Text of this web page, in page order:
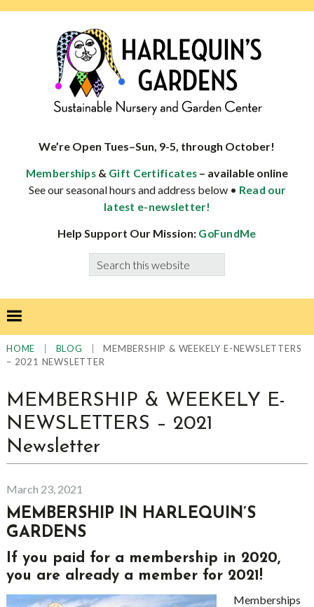
specialist
well-
adapted
We’re Open Tues–Sun, 9-5, through October!
Memberships & Gift Certificates – available online
See our seasonal hours and address below • Read our
latest e-newsletter!
Help Support Our Mission: GoFundMe
Search
this
HOME BLOG
MEMBERSHIP & WEEKELY E-NEWSLETTERS
– 2021 NEWSLETTER
MEMBERSHIP & WEEKELY E-
NEWSLETTERS – 2021
Newsletter
March 23, 2021
MEMBERSHIP IN HARLEQUIN’S
GARDENS
If you paid for a membership in 2020,
you are already a member for 2021!
Memberships